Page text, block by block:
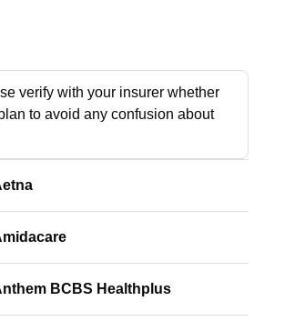
verify with your insurer whether
to avoid any confusion about
BCBS Healthplus